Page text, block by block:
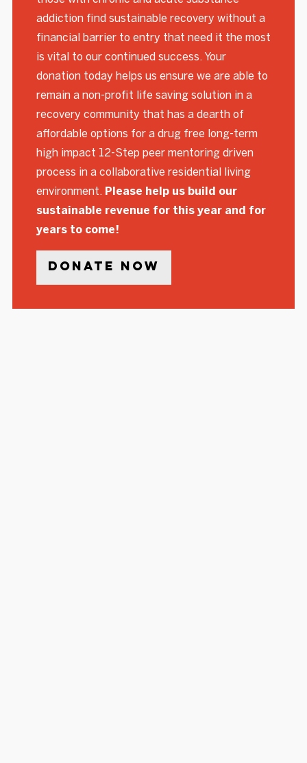
addiction find sustainable recovery without a
financial barrier to entry that need it the most
is vital to our continued success. Your
donation today helps us ensure we are able to
remain a non-profit life saving solution in a
recovery community that has a dearth of
affordable options for a drug free long-term
high impact 12-Step peer mentoring driven
process in a collaborative residential living
environment. Please help us build our
sustainable revenue for this year and for
years to come!
Donate Now